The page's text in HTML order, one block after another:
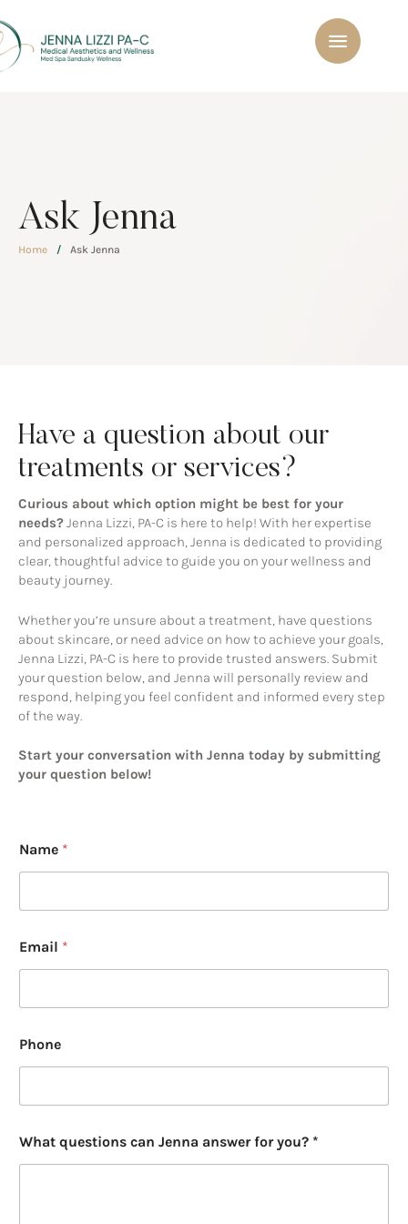
Ask Jenna
Home / Ask Jenna
Have a question about our
treatments or services?
Curious about which option might be best for your
needs?Jenna Lizzi, PA-C is here to help! With her expertise
and personalized approach, Jenna is dedicated to providing
clear, thoughtful advice to guide you on your wellness and
beauty journey.
Whether you’re unsure about a treatment, have questions
about skincare, or need advice on how to achieve your goals,
Jenna Lizzi, PA-C is here to provide trusted answers. Submit
your question below, and Jenna will personally review and
respond, helping you feel confident and informed every step
of the way.
Start your conversation with Jenna today by submitting
your question below!
Name *
Email *
Phone
h
a
What questions can Jenna answer for you? *